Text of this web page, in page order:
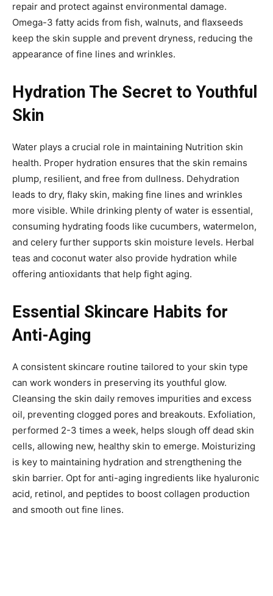
repair and protect against environmental damage.
Omega-3 fatty acids from fish, walnuts, and flaxseeds
keep the skin supple and prevent dryness, reducing the
appearance of fine lines and wrinkles.
Hydration The Secret to Youthful
Skin
Water plays a crucial role in maintaining Nutrition skin
health. Proper hydration ensures that the skin remains
plump, resilient, and free from dullness. Dehydration
leads to dry, flaky skin, making fine lines and wrinkles
more visible. While drinking plenty of water is essential,
consuming hydrating foods like cucumbers, watermelon,
and celery further supports skin moisture levels. Herbal
teas and coconut water also provide hydration while
offering antioxidants that help fight aging.
Essential Skincare Habits for
Anti-Aging
A consistent skincare routine tailored to your skin type
can work wonders in preserving its youthful glow.
Cleansing the skin daily removes impurities and excess
oil, preventing clogged pores and breakouts. Exfoliation,
performed 2-3 times a week, helps slough off dead skin
cells, allowing new, healthy skin to emerge. Moisturizing
is key to maintaining hydration and strengthening the
skin barrier. Opt for anti-aging ingredients like hyaluronic
acid, retinol, and peptides to boost collagen production
and smooth out fine lines.